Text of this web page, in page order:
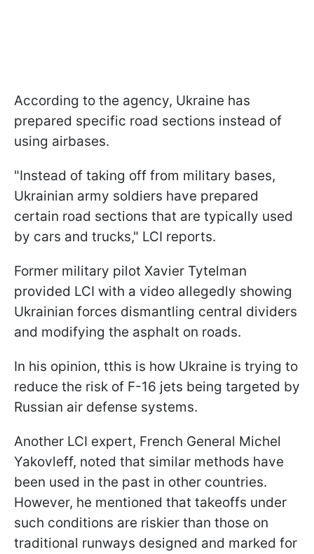
According to the agency, Ukraine has
prepared specific road sections instead of
using airbases.
"Instead of taking off from military bases,
Ukrainian army soldiers have prepared
certain road sections that are typically used
by cars and trucks," LCI reports.
Former military pilot Xavier Tytelman
provided LCI with a video allegedly showing
Ukrainian forces dismantling central dividers
and modifying the asphalt on roads.
In his opinion, tthis is how Ukraine is trying to
reduce the risk of F-16 jets being targeted by
Russian air defense systems.
Another LCI expert, French General Michel
Yakovleff, noted that similar methods have
been used in the past in other countries.
However, he mentioned that takeoffs under
such conditions are riskier than those on
traditional runways designed and marked for